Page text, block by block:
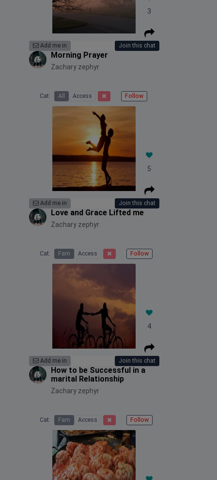
3
Add me in Join this chat
Morning Prayer
Zachary zephyr
Cat: All Access Follow
5
Add me in Join this chat
Love and Grace Lifted me
Zachary zephyr
Cat: Fam Access Follow
4
Add me in Join this chat
How to be Successful in a
marital Relationship
Zachary zephyr
Cat: Fam Access Follow